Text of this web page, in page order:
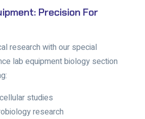
Precision For
research with our special
lab equipment biology section
studies
research